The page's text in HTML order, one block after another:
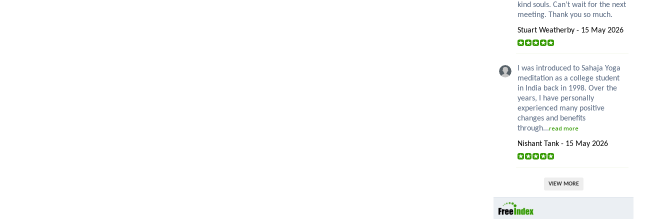
kind souls. Can’t wait for the next
meeting. Thank you so much.
Stuart Weatherby - 15 May 2026
I was introduced to Sahaja Yoga
meditation as a college student
in India back in 1998. Over the
years, I have personally
experienced many positive
changes and benefits
through...read more
Nishant Tank - 15 May 2026
VIEW MORE